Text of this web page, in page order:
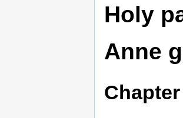
Holy
Anne
Chapter